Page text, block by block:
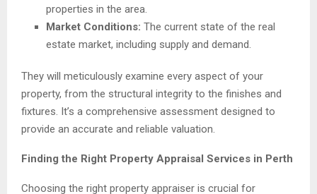
properties in the area.
Market Conditions: The current state of the real
estate market, including supply and demand.
They will meticulously examine every aspect of your
property, from the structural integrity to the finishes and
fixtures. It’s a comprehensive assessment designed to
provide an accurate and reliable valuation.
Finding the Right Property Appraisal Services in Perth
Choosing the right property appraiser is crucial for